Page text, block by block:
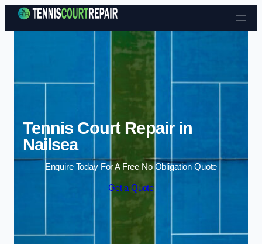
Skip to content
Tennis Court Repair in
Nailsea
Enquire Today For A Free No Obligation Quote
Get a Quote